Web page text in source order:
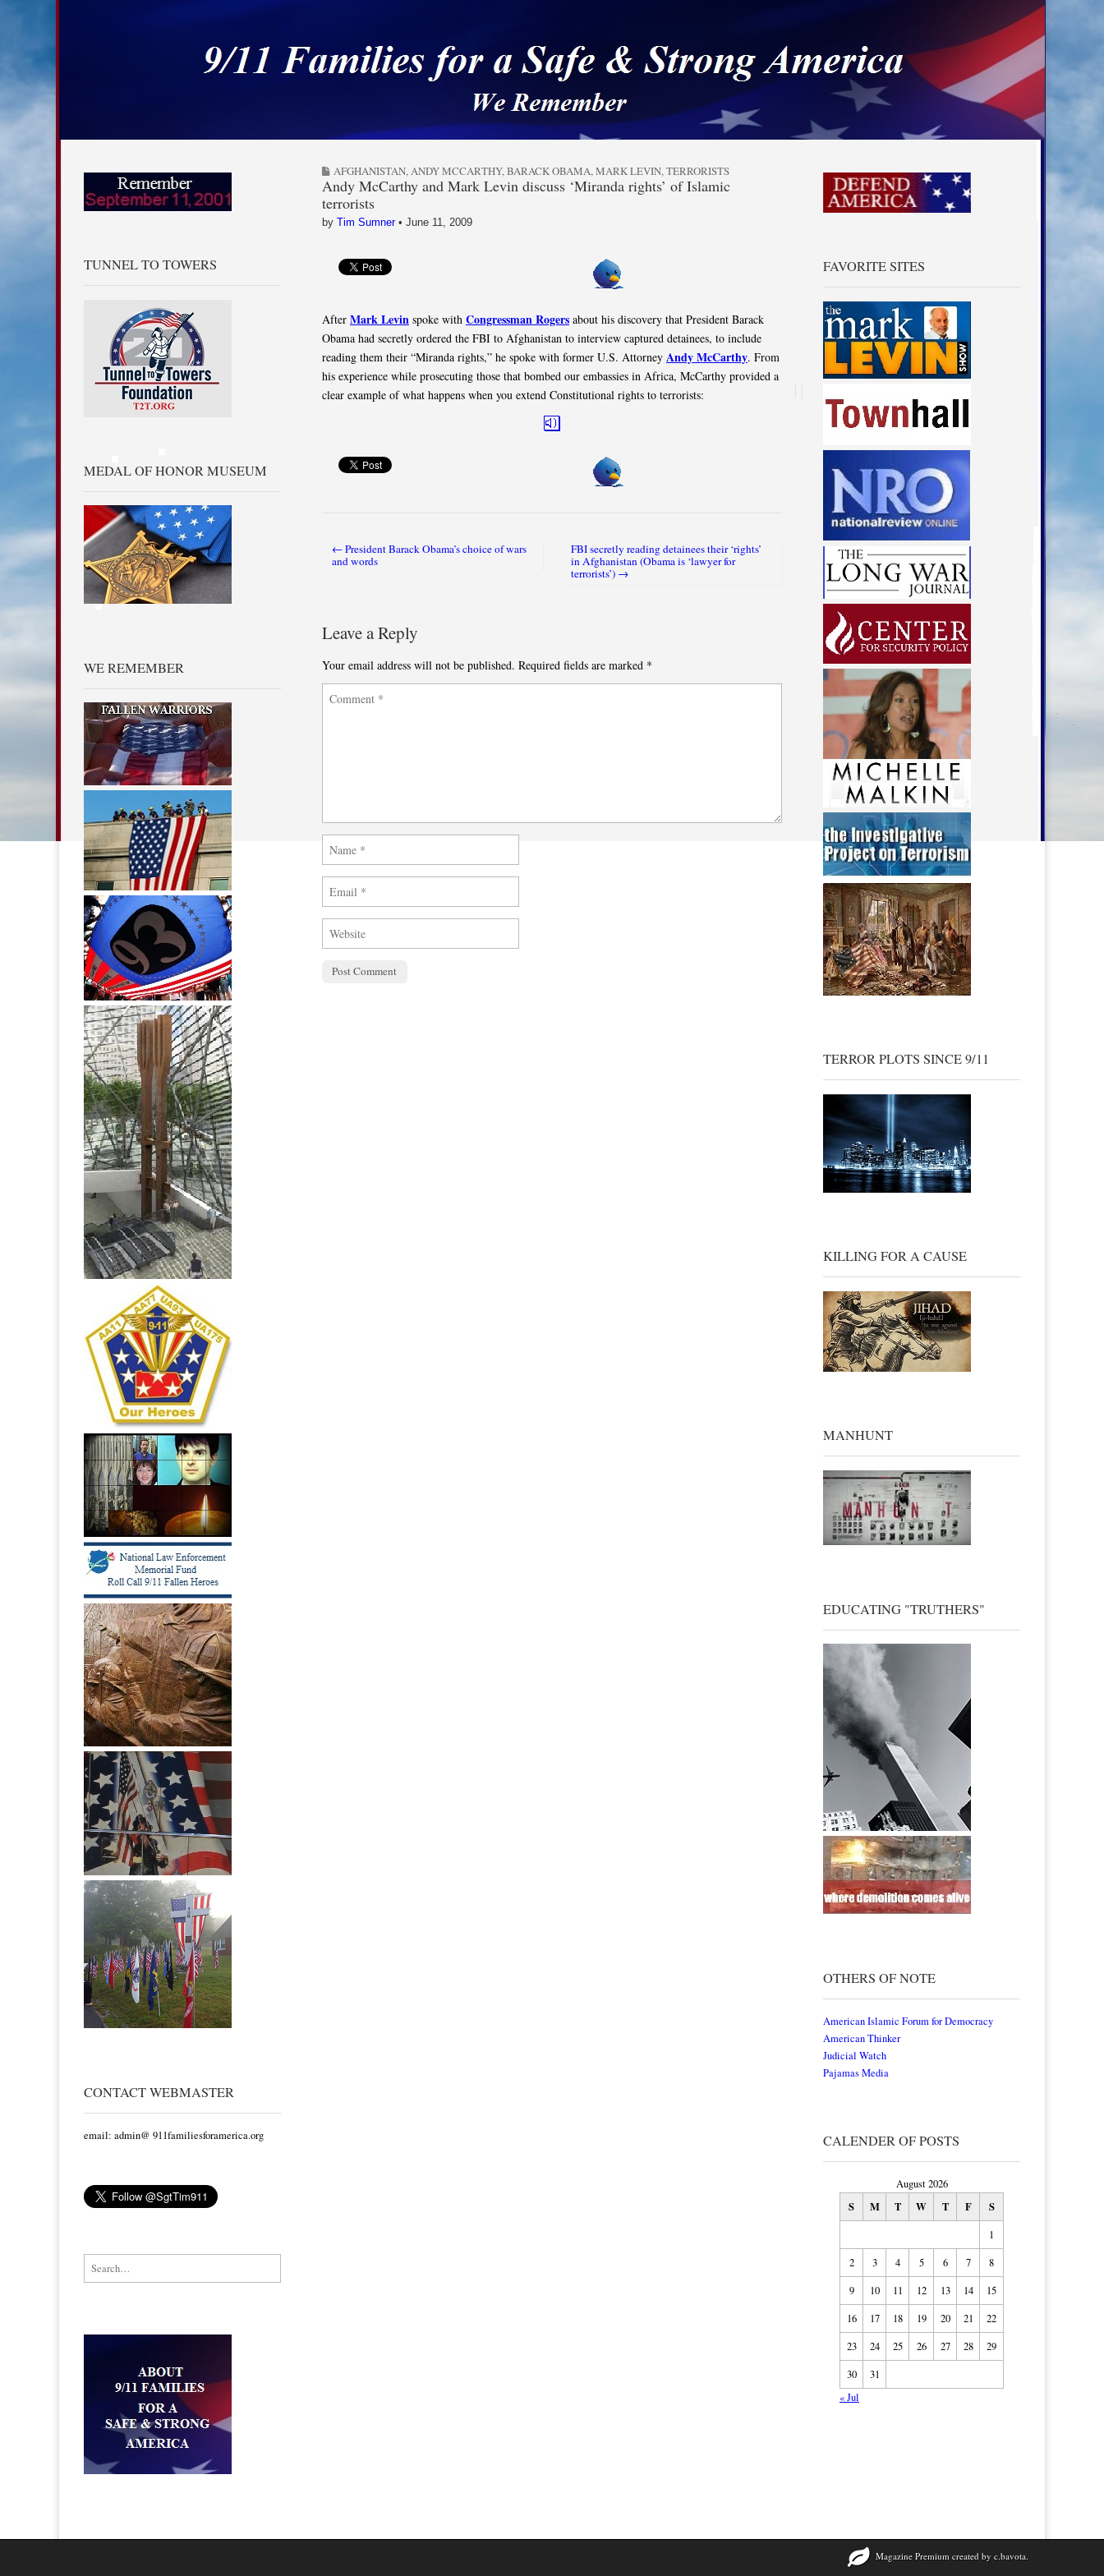
9/11 Families for a Safe & Strong America
TUNNEL TO TOWERS
MEDAL OF HONOR MUSEUM
WE REMEMBER
CONTACT WEBMASTER
email: admin@ 911familiesforamerica.org
Search for:
AFGHANISTAN,ANDY MCCARTHY,BARACK OBAMA,MARK LEVIN,TERRORISTS
Andy McCarthy and Mark Levin discuss ‘Miranda rights’ of Islamic
terrorists
by Tim Sumner• June 11, 2009
After Mark Levin spoke with Congressman Rogers about his discovery that President Barack
Obama had secretly ordered the FBI to Afghanistan to interview captured detainees, to include
reading them their “Miranda rights,” he spoke with former U.S. Attorney Andy McCarthy. From
his experience while prosecuting those that bombed our embassies in Africa, McCarthy provided a
clear example of what happens when you extend Constitutional rights to terrorists:
Post navigation
← President Barack Obama’s choice of wars
and words
FBI secretly reading detainees their ‘rights’
in Afghanistan (Obama is ‘lawyer for
terrorists’) →
Leave a Reply
Your email address will not be published. Required fields are marked *
FAVORITE SITES
TERROR PLOTS SINCE 9/11
KILLING FOR A CAUSE
MANHUNT
EDUCATING "TRUTHERS"
OTHERS OF NOTE
American Islamic Forum for Democracy
American Thinker
Judicial Watch
Pajamas Media
CALENDER OF POSTS
August 2026
S M T W T F S
1
2
3 4 5 6 7
8
9
10 11 12 13 14
15
16
17 18 19 20 21
22
23
24 25 26 27 28
29
30
31
« Jul
Magazine Premium created by c.bavota.